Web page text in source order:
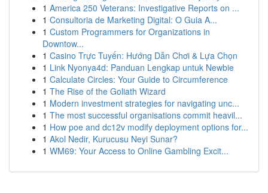
1 America 250 Veterans: Investigative Reports on ...
1 Consultoria de Marketing Digital: O Guia A...
1 Custom Programmers for Organizations in
Downtow...
1 Casino Trực Tuyến: Hướng Dẫn Chơi & Lựa Chọn
1 Link Nyonya4d: Panduan Lengkap untuk Newbie
1 Calculate Circles: Your Guide to Circumference
1 The Rise of the Goliath Wizard
1 Modern investment strategies for navigating unc...
1 The most successful organisations commit heavil...
1 How poe and dc12v modify deployment options for...
1 Akol Nedir, Kurucusu Neyi Sunar?
1 WM69: Your Access to Online Gambling Excit...